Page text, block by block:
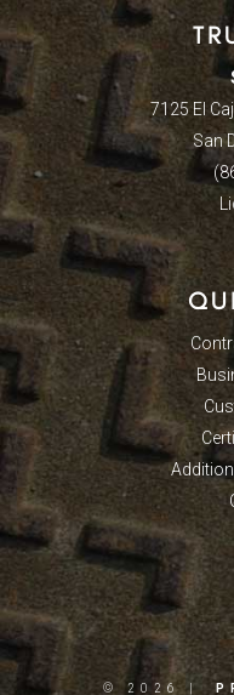
7125 El
San
© 2026 |